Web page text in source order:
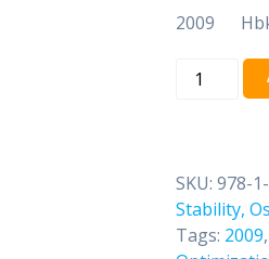
2009
Volume
Viscous
Fluid
quantity
SKU:978-
Stability,
Tags: 2009